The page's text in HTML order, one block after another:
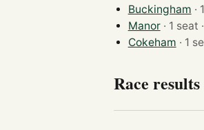
Buckingham
Manor
Cokeham
Race results